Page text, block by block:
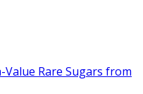
Value Rare Sugars from